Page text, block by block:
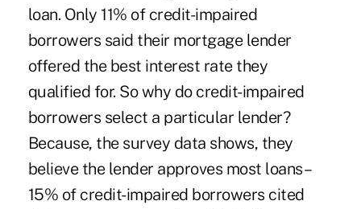
loan. Only 11% of credit-impaired
borrowers said their mortgage lender
offered the best interest rate they
qualified for. So why do credit-impaired
borrowers select a particular lender?
Because, the survey data shows, they
believe the lender approves most loans –
15% of credit-impaired borrowers cited